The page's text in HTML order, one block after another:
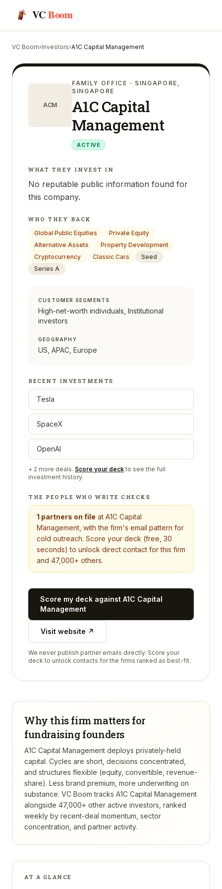
VCBoom
VC Boom›Investors›A1C Capital Management
ACM
FAMILY OFFICE · SINGAPORE,
SINGAPORE
A1C Capital
Management
ACTIVE
WHAT THEY INVEST IN
No reputable public information found for
this company.
WHO THEY BACK
Global Public Equities
Private Equity
Alternative Assets
Property Development
Cryptocurrency
Classic Cars
Seed
Series A
CUSTOMER SEGMENTS
High-net-worth individuals, Institutional
investors
GEOGRAPHY
US, APAC, Europe
RECENT INVESTMENTS
Tesla
SpaceX
OpenAI
+ 2 more deals. Score your deck to see the full
investment history.
THE PEOPLE WHO WRITE CHECKS
1 partners on file at A1C Capital
Management , with the firm's email pattern for
cold outreach. Score your deck (free, 30
seconds) to unlock direct contact for this firm
and 47,000+ others.
Score my deck against A1C Capital
Management
Visit website ↗
We never publish partner emails directly. Score your
deck to unlock contacts for the firms ranked as best-fit.
Why this firm matters for
fundraising founders
A1C Capital Management deploys privately-held
capital. Cycles are short, decisions concentrated,
and structures flexible (equity, convertible, revenue-
share). Less brand premium, more underwriting on
substance. VC Boom tracks A1C Capital Management
alongside 47,000+ other active investors, ranked
weekly by recent-deal momentum, sector
concentration, and partner activity.
AT A GLANCE